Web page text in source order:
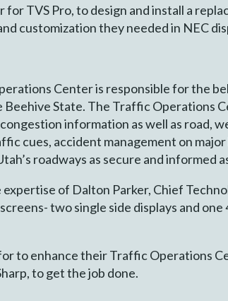
TVS Pro, to design and install a
customization they needed in NEC
Center is responsible for the
State. The Traffic Operations
information as well as road,
cues, accident management on
roadways as secure and informed
of Dalton Parker, Chief
two single side displays and
to enhance their Traffic Operations
to get the job done.